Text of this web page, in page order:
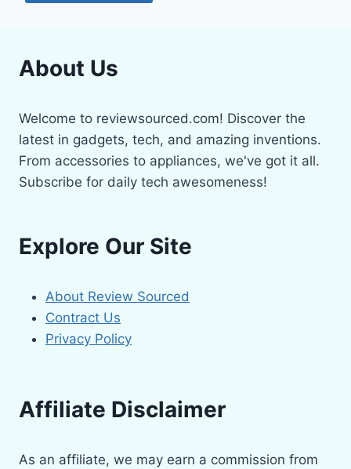
About Us
Welcome to reviewsourced.com! Discover the
latest in gadgets, tech, and amazing inventions.
From accessories to appliances, we've got it all.
Subscribe for daily tech awesomeness!
Explore Our Site
About Review Sourced
Contract Us
Privacy Policy
Affiliate Disclaimer
As an affiliate, we may earn a commission from